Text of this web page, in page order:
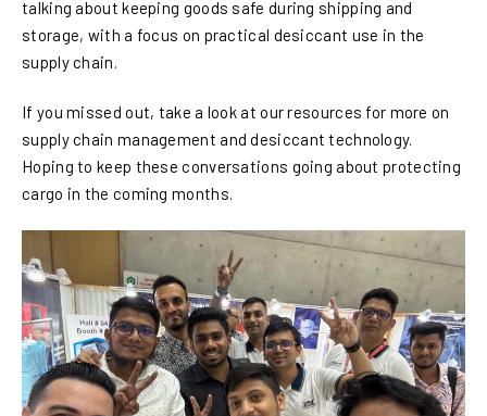
talking about keeping goods safe during shipping and
storage, with a focus on practical desiccant use in the
supply chain.
If you missed out, take a look at our resources for more on
supply chain management and desiccant technology.
Hoping to keep these conversations going about protecting
cargo in the coming months.